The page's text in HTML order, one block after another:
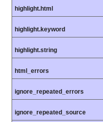
highlight.html
highlight.keyword
highlight.string
html_errors
ignore_repeated_errors
ignore_repeated_source